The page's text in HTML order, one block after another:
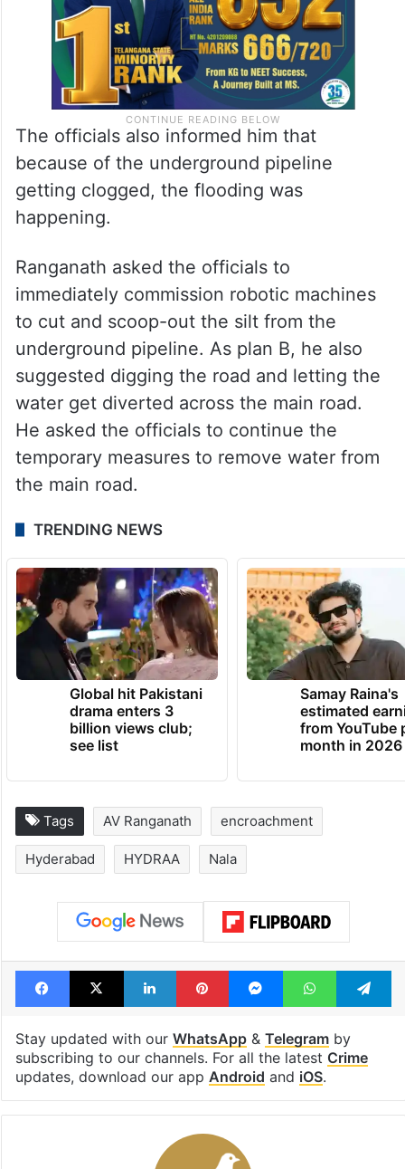
The officials also informed him that
because of the underground pipeline
getting clogged, the flooding was
happening.
Ranganath asked the officials to
immediately commission robotic machines
to cut and scoop-out the silt from the
underground pipeline. As plan B, he also
suggested digging the road and letting the
water get diverted across the main road.
He asked the officials to continue the
temporary measures to remove water from
the main road.
TRENDING NEWS
Global hit Pakistani
drama enters 3
billion views club;
see list
Samay Raina's
estimated
from YouTube
month in 2026
Tags AV Ranganath encroachment
Hyderabad HYDRAA Nala
Facebook
X LinkedInPinterestMessengerWhatsApp
Stay updated with our WhatsApp& Telegramby
subscribing to our channels. For all the latest Crime
updates, download our app Android and iOS.